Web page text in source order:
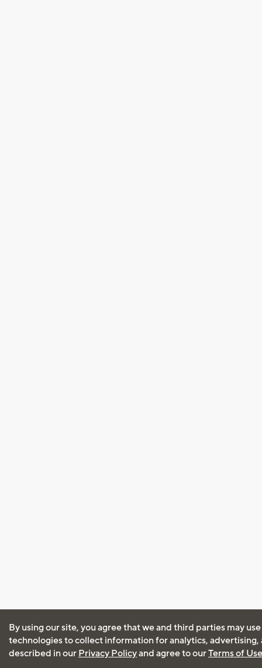
By using our site, you agree that we and third parties may
technologies to collect information for analytics, advertising,
described in our Privacy Policyand agree to ourTerms of Use